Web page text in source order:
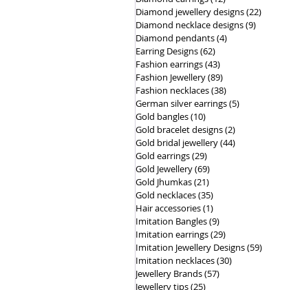
Diamond jewellery designs(22)22 posts
Diamond necklace designs(9)9 posts
Diamond pendants(4)4 posts
Earring Designs(62)62 posts
Fashion earrings(43)43 posts
Fashion Jewellery(89)89 posts
Fashion necklaces(38)38 posts
German silver earrings(5)5 posts
Gold bangles(10)10 posts
Gold bracelet designs(2)2 posts
Gold bridal jewellery(44)44 posts
Gold earrings(29)29 posts
Gold Jewellery(69)69 posts
Gold Jhumkas(21)21 posts
Gold necklaces(35)35 posts
Hair accessories(1)1 post
Imitation Bangles(9)9 posts
Imitation earrings(29)29 posts
Imitation Jewellery Designs(59)59 posts
Imitation necklaces(30)30 posts
Jewellery Brands(57)57 posts
Jewellery tips(25)25 posts